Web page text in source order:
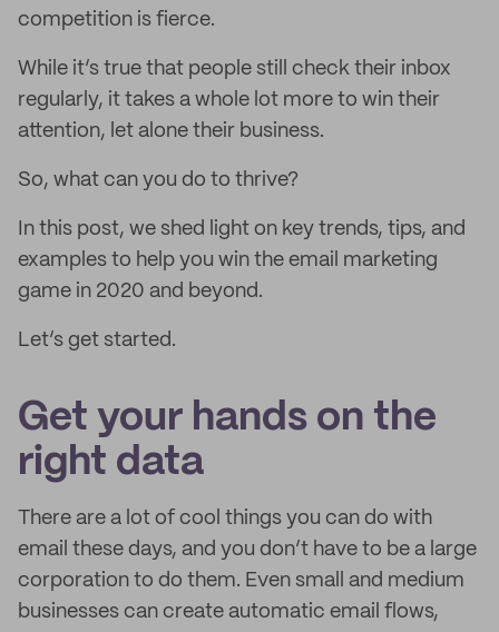
competition is fierce.
While it’s true that people still check their inbox
regularly, it takes a whole lot more to win their
attention, let alone their business.
So, what can you do to thrive?
In this post, we shed light on key trends, tips, and
examples to help you win the email marketing
game in 2020 and beyond.
Let’s get started.
Get your hands on the
right data
There are a lot of cool things you can do with
email these days, and you don’t have to be a large
corporation to do them. Even small and medium
businesses can create automatic email flows,